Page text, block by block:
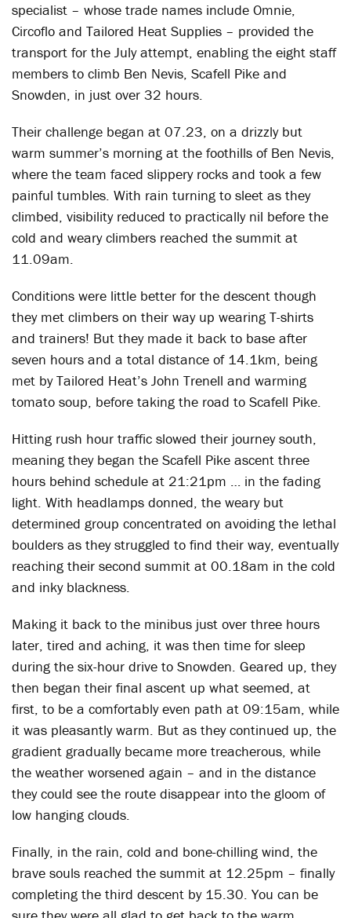
specialist – whose trade names include Omnie,
Circoflo and Tailored Heat Supplies – provided the
transport for the July attempt, enabling the eight staff
members to climb Ben Nevis, Scafell Pike and
Snowden, in just over 32 hours.
Their challenge began at 07.23, on a drizzly but
warm summer’s morning at the foothills of Ben Nevis,
where the team faced slippery rocks and took a few
painful tumbles. With rain turning to sleet as they
climbed, visibility reduced to practically nil before the
cold and weary climbers reached the summit at
11.09am.
Conditions were little better for the descent though
they met climbers on their way up wearing T-shirts
and trainers! But they made it back to base after
seven hours and a total distance of 14.1km, being
met by Tailored Heat’s John Trenell and warming
tomato soup, before taking the road to Scafell Pike.
Hitting rush hour traffic slowed their journey south,
meaning they began the Scafell Pike ascent three
hours behind schedule at 21:21pm … in the fading
light. With headlamps donned, the weary but
determined group concentrated on avoiding the lethal
boulders as they struggled to find their way, eventually
reaching their second summit at 00.18am in the cold
and inky blackness.
Making it back to the minibus just over three hours
later, tired and aching, it was then time for sleep
during the six-hour drive to Snowden. Geared up, they
then began their final ascent up what seemed, at
first, to be a comfortably even path at 09:15am, while
it was pleasantly warm. But as they continued up, the
gradient gradually became more treacherous, while
the weather worsened again – and in the distance
they could see the route disappear into the gloom of
low hanging clouds.
Finally, in the rain, cold and bone-chilling wind, the
brave souls reached the summit at 12.25pm – finally
completing the third descent by 15.30. You can be